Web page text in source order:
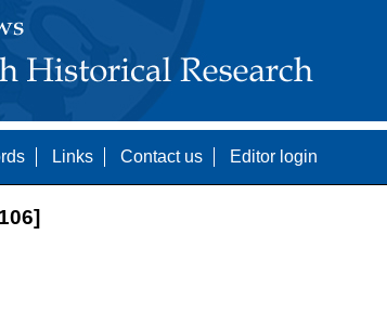
Links Contact us Editor login